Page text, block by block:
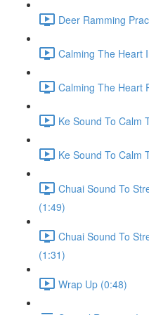
Deer Ramming
Calming The Heart
Calming The Heart
Ke Sound To Calm
Ke Sound To Calm
Chuai Sound To
(1:49)
Chuai Sound To
(1:31)
Wrap Up (0:48)